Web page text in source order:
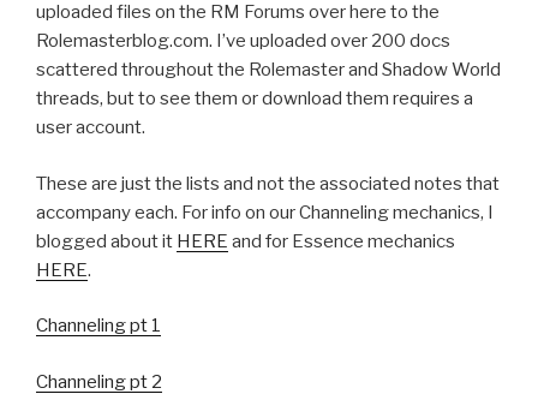
uploaded files on the RM Forums over here to the
Rolemasterblog.com. I’ve uploaded over 200 docs
scattered throughout the Rolemaster and Shadow World
threads, but to see them or download them requires a
user account.
These are just the lists and not the associated notes that
accompany each. For info on our Channeling mechanics, I
blogged about it HERE and for Essence mechanics
HERE.
Channeling pt 1
Channeling pt 2